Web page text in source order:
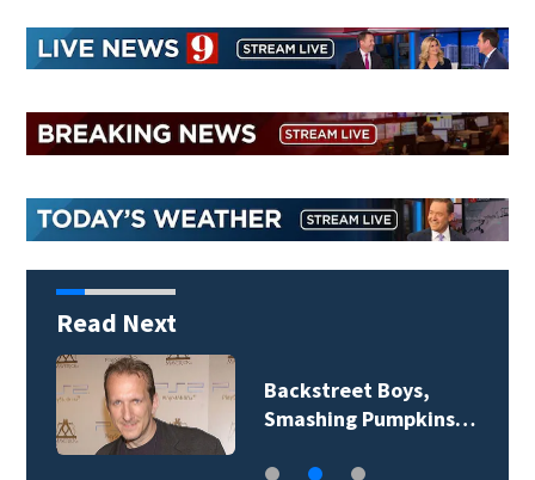
Read Next
Jim Carrey signed for
‘The Jetsons’ film